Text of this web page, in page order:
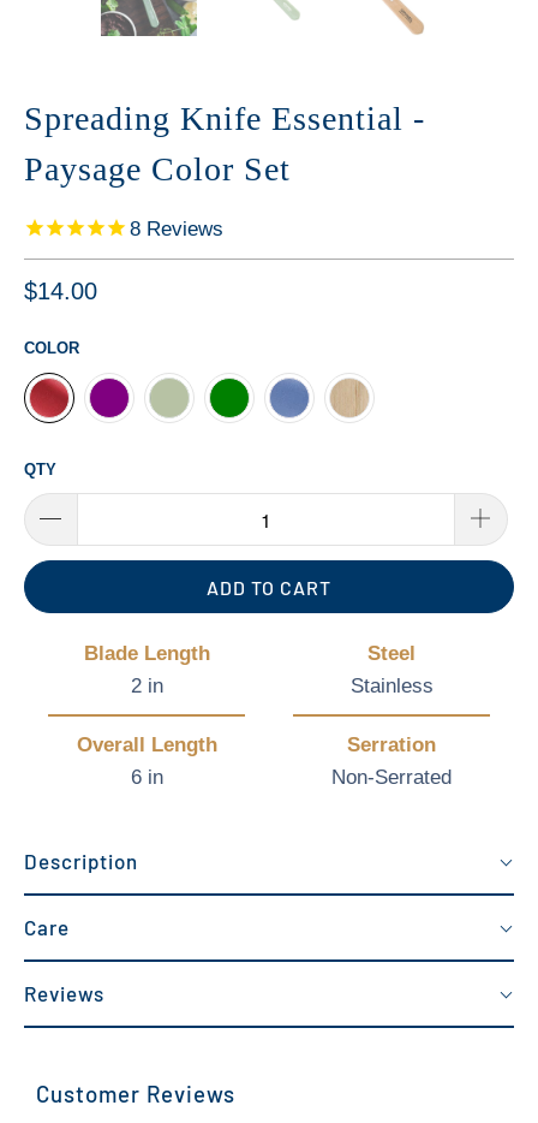
Spreading Knife Essential -
Paysage Color Set
8 Reviews
$14.00
COLOR
QTY
ADD TO CART
Blade Length
2 in
Steel
Stainless
Overall Length
6 in
Serration
Non-Serrated
Description
Care
Reviews
Customer Reviews